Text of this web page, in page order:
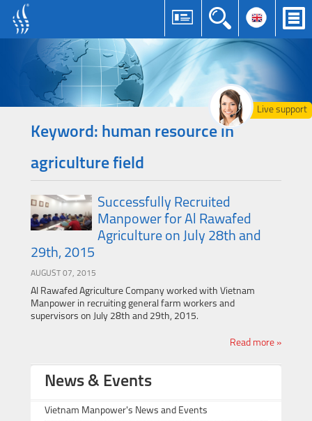
Live support
Keyword: human resource in
agriculture field
Successfully Recruited
Manpower for Al Rawafed
Agriculture on July 28th and
29th, 2015
AUGUST 07, 2015
Al Rawafed Agriculture Company worked with Vietnam
Manpower in recruiting general farm workers and
supervisors on July 28th and 29th, 2015.
Read more »
News & Events
Vietnam Manpower's News and Events